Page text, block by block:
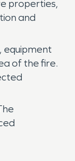
properties,
and
equipment
of the fire.